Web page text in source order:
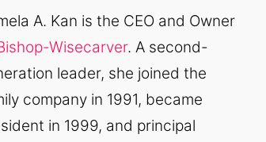
A. Kan is the CEO and Owner
Wisecarver. A second-
leader, she joined the
company in 1991, became
in 1999, and principal